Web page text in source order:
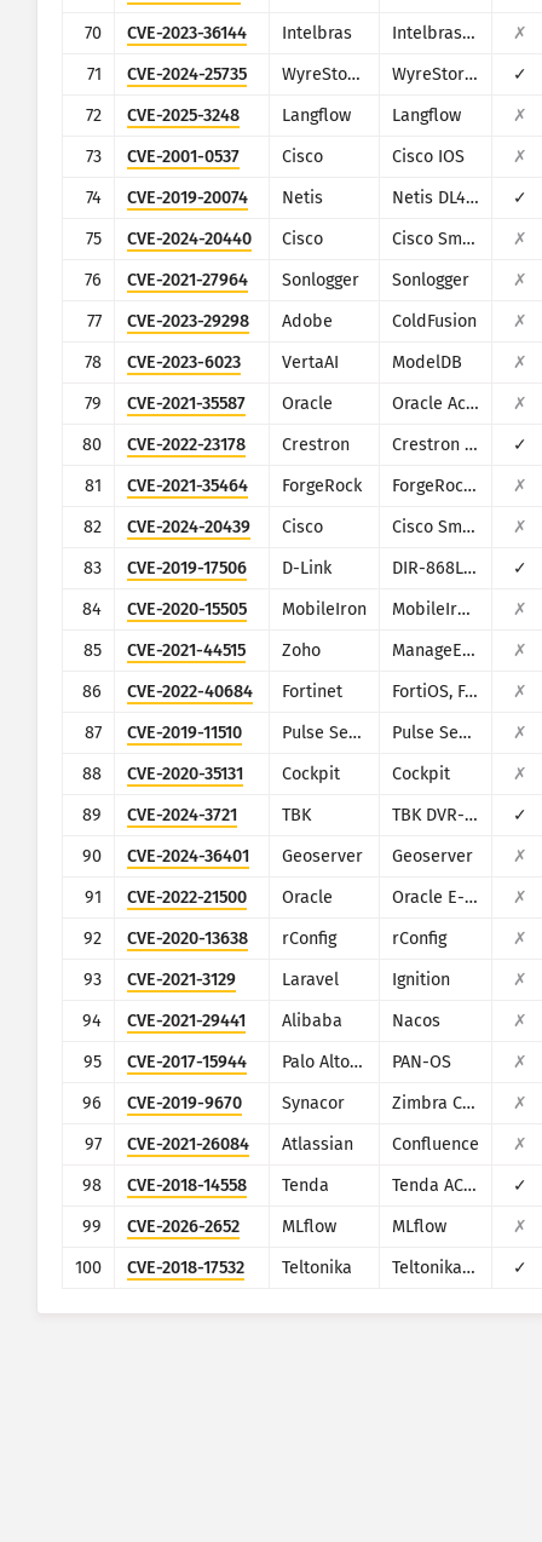
70
CVE-2023-36144 Intelbras Intelbras Switch SG 2404 MR
✗
71
CVE-2024-25735 WyreStorm WyreStorm Apollo VX20
✓
72
CVE-2025-3248 Langflow Langflow
✗
73
CVE-2001-0537 Cisco Cisco IOS
✗
74
CVE-2019-20074 Netis Netis DL4323
✓
75
CVE-2024-20440 Cisco Cisco Smart Licensing Utility
✗
76
CVE-2021-27964 Sonlogger Sonlogger
✗
77
CVE-2023-29298 Adobe ColdFusion
✗
78
CVE-2023-6023 VertaAI ModelDB
✗
79
CVE-2021-35587 Oracle Oracle Access Manager (Oracle Fusion Middleware)
✗
80
CVE-2022-23178 Crestron Crestron HD-MD4X2-4K-E
✓
81
CVE-2021-35464 ForgeRock ForgeRock Access Manager
✗
82
CVE-2024-20439 Cisco Cisco Smart Licensing Utility (CSLU)
✗
83
CVE-2019-17506 D-Link DIR-868L/DIR-817LW
✓
84
CVE-2020-15505 MobileIron MobileIron Mobile Device Management (MDM)
✗
85
CVE-2021-44515 Zoho ManageEngine Desktop Central
✗
86
CVE-2022-40684 Fortinet FortiOS, FortiProxy, and FortiSwitchManager
✗
87
CVE-2019-11510 Pulse Secure Pulse Secure VPN
✗
88
CVE-2020-35131 Cockpit Cockpit
✗
89
CVE-2024-3721 TBK TBK DVR-4104/DVR-4216
✓
90
CVE-2024-36401 Geoserver Geoserver
✗
91
CVE-2022-21500 Oracle Oracle E-Business Suite
✗
92
CVE-2020-13638 rConfig rConfig
✗
93
CVE-2021-3129 Laravel Ignition
✗
94
CVE-2021-29441 Alibaba Nacos
✗
95
CVE-2017-15944 Palo Alto Networks PAN-OS
✗
96
CVE-2019-9670 Synacor Zimbra Collaboration Suite
✗
97
CVE-2021-26084 Atlassian Confluence
✗
98
CVE-2018-14558 Tenda Tenda AC7/AC9/AC10
✓
99
CVE-2026-2652 MLflow MLflow
✗
100
CVE-2018-17532 Teltonika Teltonika RUT9XX series ✓